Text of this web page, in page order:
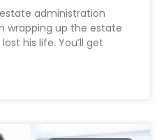
administration
wrapping up the estate
his life. You’ll get